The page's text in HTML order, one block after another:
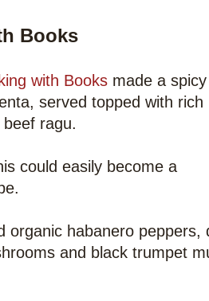
Books
with Books made a spicy
served topped with rich
ragu.
could easily become a
organic habanero peppers,
and black trumpet